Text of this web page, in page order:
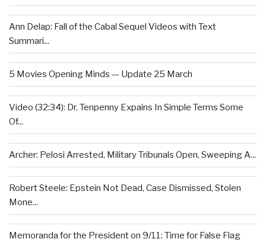
Ann Delap: Fall of the Cabal Sequel Videos with Text
Summari...
5 Movies Opening Minds — Update 25 March
Video (32:34): Dr. Tenpenny Expains In Simple Terms Some
Of...
Archer: Pelosi Arrested, Military Tribunals Open, Sweeping A...
Robert Steele: Epstein Not Dead, Case Dismissed, Stolen
Mone...
Memoranda for the President on 9/11: Time for False Flag